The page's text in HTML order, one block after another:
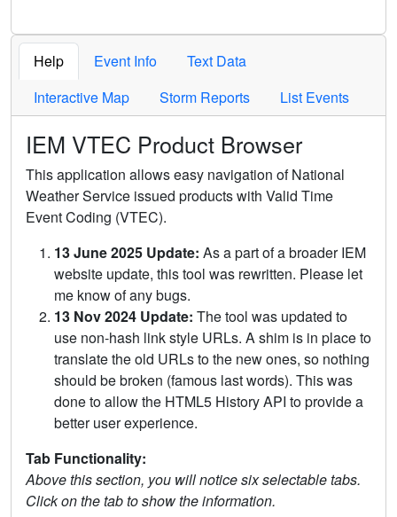
Help Event Info
Text Data
Interactive Map
Storm Reports List Events
IEM VTEC Product Browser
This application allows easy navigation of National
Weather Service issued products with Valid Time
Event Coding (VTEC).
13 June 2025 Update: As a part of a broader IEM
website update, this tool was rewritten. Please let
me know of any bugs.
13 Nov 2024 Update: The tool was updated to
use non-hash link style URLs. A shim is in place to
translate the old URLs to the new ones, so nothing
should be broken (famous last words). This was
done to allow the HTML5 History API to provide a
better user experience.
Tab Functionality:
Above this section, you will notice six selectable tabs.
Click on the tab to show the information.